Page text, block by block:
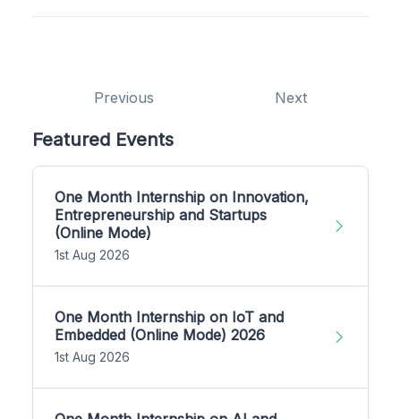
Previous Next
Featured Events
One Month Internship on Innovation,
Entrepreneurship and Startups
(Online Mode)
1st Aug 2026
One Month Internship on IoT and
Embedded (Online Mode) 2026
1st Aug 2026